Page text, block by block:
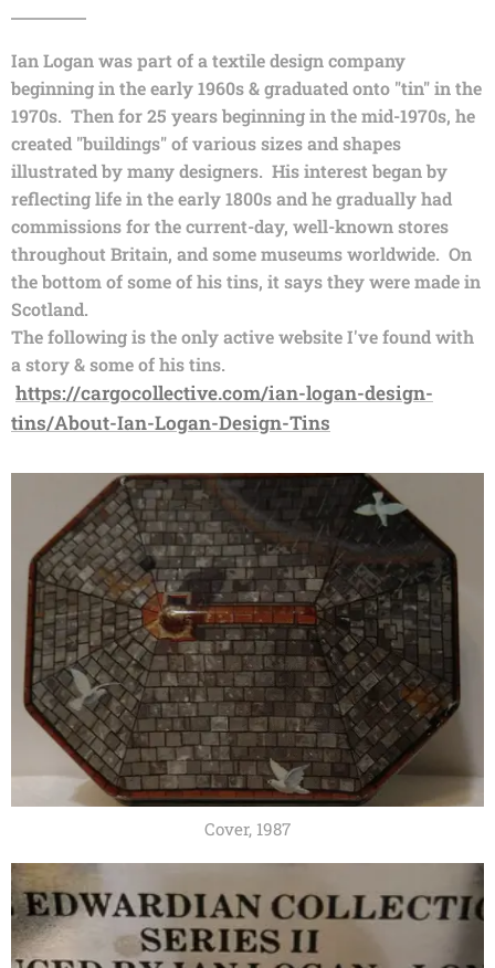
Ian Logan was part of a textile design company
beginning in the early 1960s & graduated onto "tin" in the
1970s. Then for 25 years beginning in the mid-1970s, he
created "buildings" of various sizes and shapes
illustrated by many designers. His interest began by
reflecting life in the early 1800s and he gradually had
commissions for the current-day, well-known stores
throughout Britain, and some museums worldwide. On
the bottom of some of his tins, it says they were made in
Scotland.
The following is the only active website I've found with
a story & some of his tins.
https://cargocollective.com/ian-logan-design-
tins/About-Ian-Logan-Design-Tins
Cover, 1987